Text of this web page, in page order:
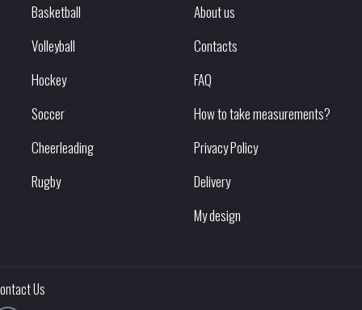
Basketball
Volleyball
Hockey
Soccer
Cheerleading
Rugby
About us
Contacts
FAQ
How to take measurements?
Privacy Policy
Delivery
My design
Us